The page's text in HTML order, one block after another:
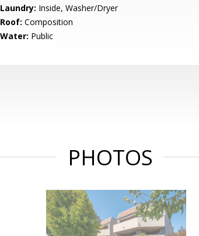
Laundry: Inside, Washer/Dryer
Roof: Composition
Water: Public
PHOTOS